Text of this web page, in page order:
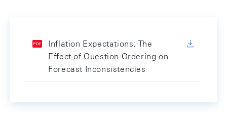
Inflation Expectations: The
Effect of Question Ordering on
Forecast Inconsistencies